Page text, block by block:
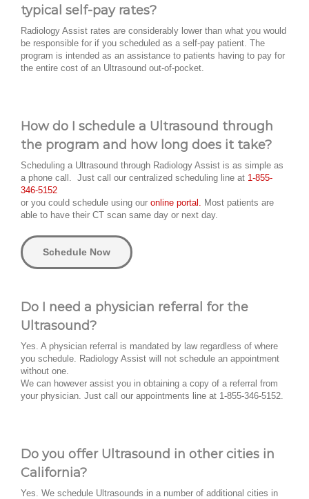
typical self-pay rates?
Radiology Assist rates are considerably lower than what you would
be responsible for if you scheduled as a self-pay patient. The
program is intended as an assistance to patients having to pay for
the entire cost of an Ultrasound out-of-pocket.
How do I schedule a Ultrasound through
the program and how long does it take?
Scheduling a Ultrasound through Radiology Assist is as simple as
a phone call. Just call our centralized scheduling line at 1-855-
346-5152
or you could schedule using our online portal. Most patients are
able to have their CT scan same day or next day.
Schedule Now
Do I need a physician referral for the
Ultrasound?
Yes. A physician referral is mandated by law regardless of where
you schedule. Radiology Assist will not schedule an appointment
without one.
We can however assist you in obtaining a copy of a referral from
your physician. Just call our appointments line at 1-855-346-5152.
Do you offer Ultrasound in other cities in
California?
Yes. We schedule Ultrasounds in a number of additional cities in